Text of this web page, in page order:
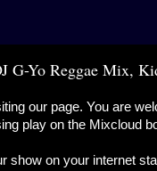
G-Yo Reggae Mix,
our page. You are
play on the Mixcloud
show on your internet